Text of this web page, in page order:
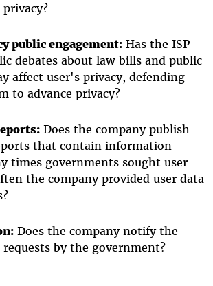
public engagement:Has the ISP
debates about law bills and public
affect user's privacy, defending
to advance privacy?
Does the company publish
that contain information
times governments sought user
the company provided user data
Does the company notify the
by the government?